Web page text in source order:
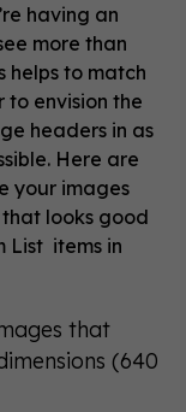
having an
more than
helps to match
to envision the
headers in as
Here are
your images
that looks good
List items in
that
(640